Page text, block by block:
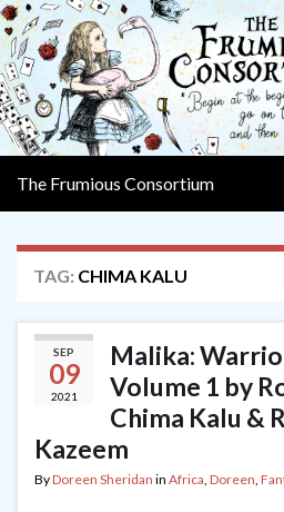
The Frumious Consortium
TAG: CHIMA KALU
SEP
09
2021
Malika:
Volume 1 by
Chima Kalu &
Kazeem
ByDoreen Sheridan in Africa, Doreen,